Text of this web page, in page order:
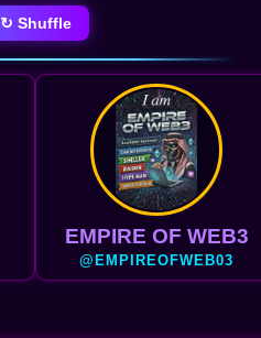
↻ Shuffle
EMPIRE OF WEB3
@EMPIREOFWEB03